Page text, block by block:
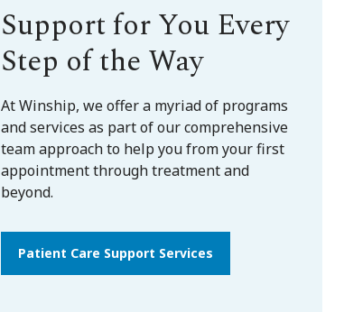
Support for You Every
Step of the Way
At Winship, we offer a myriad of programs
and services as part of our comprehensive
team approach to help you from your first
appointment through treatment and
beyond.
Patient Care Support Services